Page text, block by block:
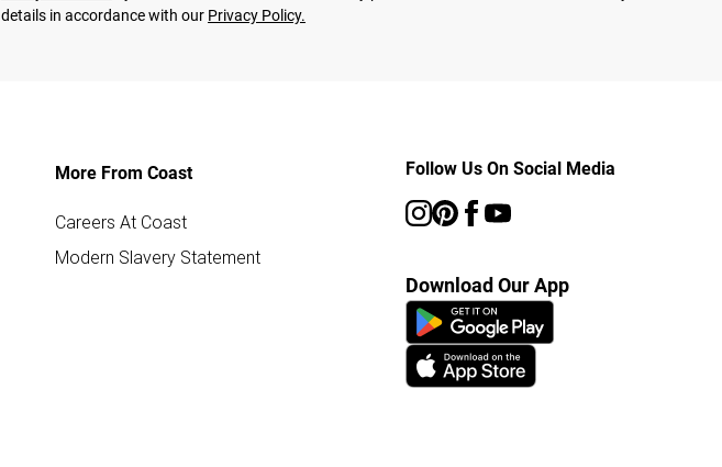
details in accordance with our Privacy Policy.
More From Coast
Careers At Coast
Modern Slavery Statement
Follow Us On Social Media
Download Our App